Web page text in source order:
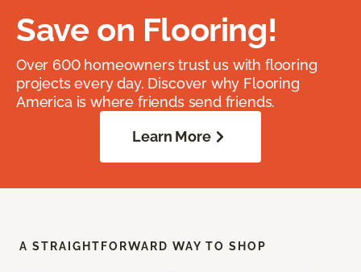
Save on Flooring!
Over 600 homeowners trust us with flooring
projects every day. Discover why Flooring
America is where friends send friends.
Learn More
A STRAIGHTFORWARD WAY TO SHOP